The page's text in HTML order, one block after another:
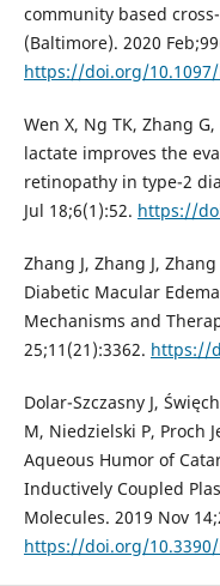
community based
(Baltimore). 2020
https://doi.org/10.1097/
Wen X, Ng TK, Zhang
lactate improves the
retinopathy in type-2
Jul 18;6(1):52. https://
Zhang J, Zhang J,
Diabetic Macular
Mechanisms and
25;11(21):3362. https://
Dolar-Szczasny J,
M, Niedzielski P, Proch
Aqueous Humor of
Inductively Coupled
Molecules. 2019 Nov
https://doi.org/10.3390/